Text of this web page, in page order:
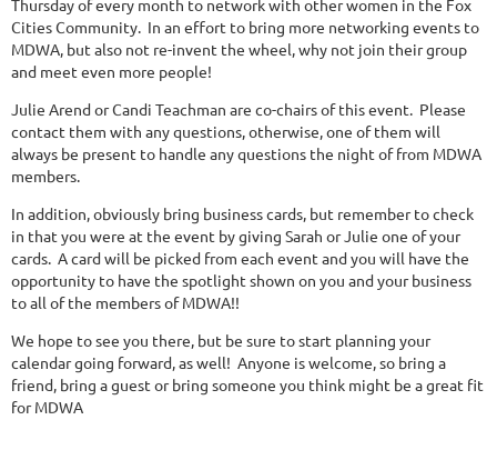
Thursday of every month to network with other women in the Fox
Cities Community. In an effort to bring more networking events to
MDWA, but also not re-invent the wheel, why not join their group
and meet even more people!
Julie Arend or Candi Teachman are co-chairs of this event. Please
contact them with any questions, otherwise, one of them will
always be present to handle any questions the night of from MDWA
members.
In addition, obviously bring business cards, but remember to check
in that you were at the event by giving Sarah or Julie one of your
cards. A card will be picked from each event and you will have the
opportunity to have the spotlight shown on you and your business
to all of the members of MDWA!!
We hope to see you there, but be sure to start planning your
calendar going forward, as well! Anyone is welcome, so bring a
friend, bring a guest or bring someone you think might be a great fit
for MDWA